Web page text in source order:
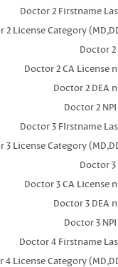
Doctor 2 Firstname
2 License Category
Doctor
Doctor 2 CA License
Doctor 2 DEA
Doctor 2
Doctor 3 FIrstname
3 License Category
Doctor
Doctor 3 CA License
Doctor 3 DEA
Doctor 3
Doctor 4 Firstname
4 License Category